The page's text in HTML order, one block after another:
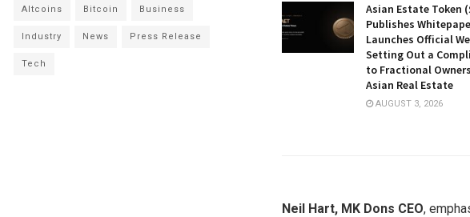
Asian Estate Token
Publishes
Launches Official
Setting Out a
to Fractional
Asian Real Estate
AUGUST 3, 2026
Neil Hart, MK Dons CEO,
Altcoins Bitcoin Business
Industry News Press Release
Tech